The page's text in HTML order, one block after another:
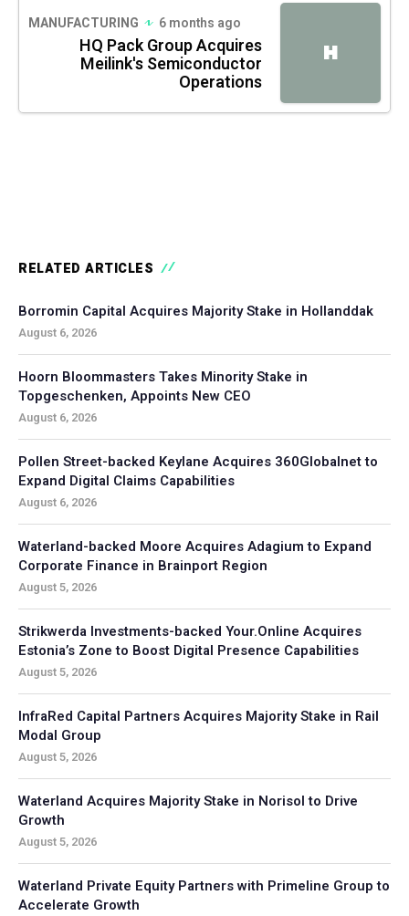
H
MANUFACTURING 6 months ago
HQ Pack Group Acquires
Meilink's Semiconductor
Operations
RELATED ARTICLES
Borromin Capital Acquires Majority Stake in Hollanddak
August 6, 2026
Hoorn Bloommasters Takes Minority Stake in
Topgeschenken, Appoints New CEO
August 6, 2026
Pollen Street-backed Keylane Acquires 360Globalnet to
Expand Digital Claims Capabilities
August 6, 2026
Waterland-backed Moore Acquires Adagium to Expand
Corporate Finance in Brainport Region
August 5, 2026
Strikwerda Investments-backed Your.Online Acquires
Estonia’s Zone to Boost Digital Presence Capabilities
August 5, 2026
InfraRed Capital Partners Acquires Majority Stake in Rail
Modal Group
August 5, 2026
Waterland Acquires Majority Stake in Norisol to Drive
Growth
August 5, 2026
Waterland Private Equity Partners with Primeline Group to
Accelerate Growth